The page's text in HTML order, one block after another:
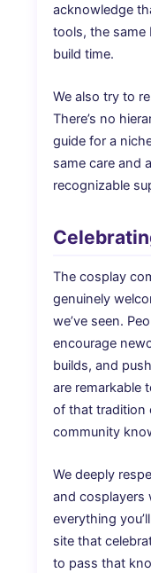
acknowledge
tools, the same
build time.
We also try to
There’s no
guide for a
same care and
recognizable
The cosplay
genuinely
we’ve seen.
encourage
builds, and
are remarkable
of that
community
We deeply
and cosplayers
everything
site that
to pass that